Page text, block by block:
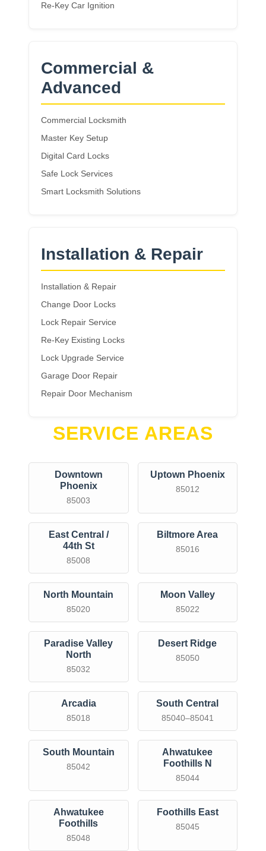
Re-Key Car Ignition
Commercial &
Advanced
Commercial Locksmith
Master Key Setup
Digital Card Locks
Safe Lock Services
Smart Locksmith Solutions
Installation & Repair
Installation & Repair
Change Door Locks
Lock Repair Service
Re-Key Existing Locks
Lock Upgrade Service
Garage Door Repair
Repair Door Mechanism
SERVICE AREAS
Downtown
Phoenix
85003
Uptown Phoenix
85012
East Central /
44th St
85008
Biltmore Area
85016
North Mountain
85020
Moon Valley
85022
Paradise Valley
North
85032
Desert Ridge
85050
Arcadia
85018
South Central
85040–85041
South Mountain
85042
Ahwatukee
Foothills N
85044
Ahwatukee
Foothills
85048
Foothills East
85045